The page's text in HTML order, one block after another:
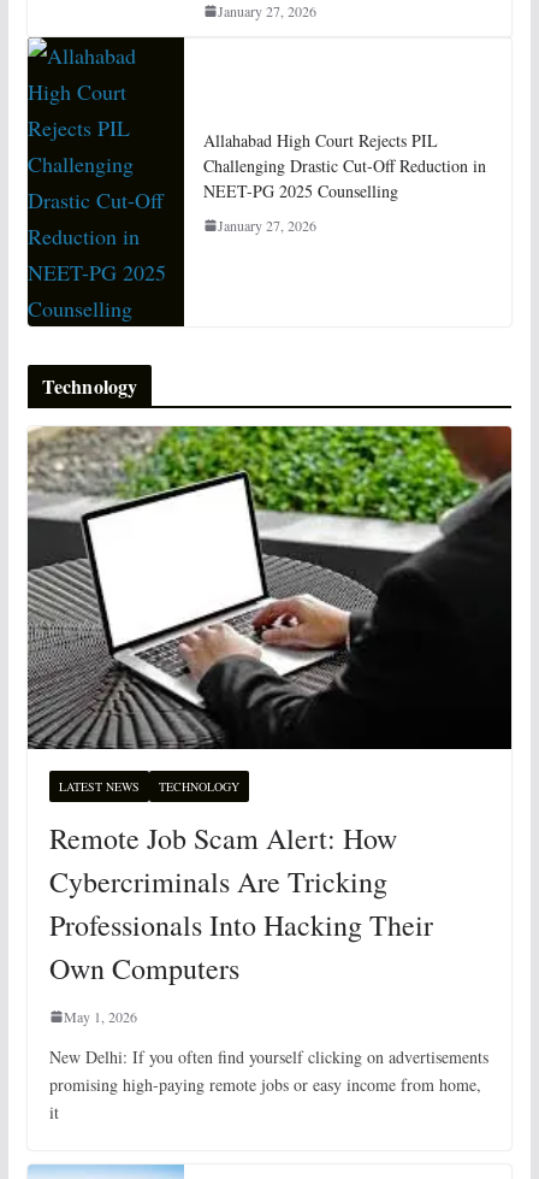
January 27, 2026
Allahabad High Court Rejects PIL
Challenging Drastic Cut-Off Reduction in
NEET-PG 2025 Counselling
January 27, 2026
Technology
LATEST NEWS TECHNOLOGY
Remote Job Scam Alert: How
Cybercriminals Are Tricking
Professionals Into Hacking Their
Own Computers
May 1, 2026
New Delhi: If you often find yourself clicking on advertisements
promising high-paying remote jobs or easy income from home,
it